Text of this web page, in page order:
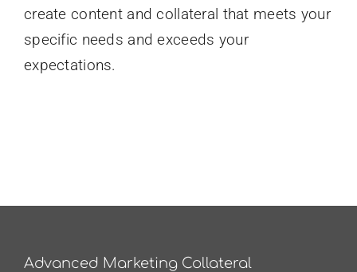
create content and collateral that meets your
specific needs and exceeds your
expectations.
Advanced Marketing Collateral